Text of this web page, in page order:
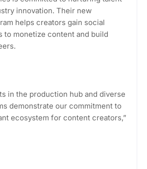
innovation. Their new
helps creators gain social
to monetize content and build
in the production hub and diverse
demonstrate our commitment to
ecosystem for content creators,”